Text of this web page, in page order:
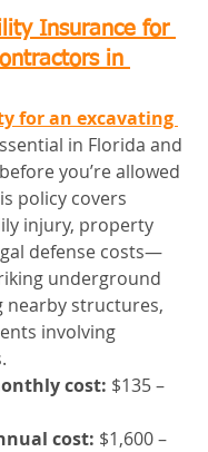
Insurance for
in
for an excavating
in Florida and
you’re allowed
policy covers
injury, property
defense costs—
underground
nearby structures,
involving
cost: $135 –
cost: $1,600 –